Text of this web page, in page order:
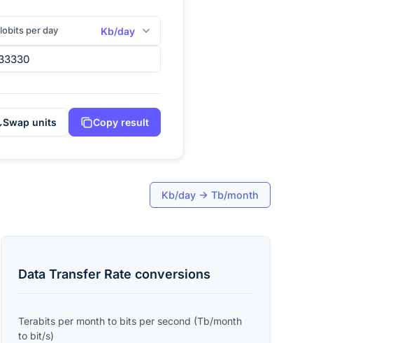
per day Kb/day
Swap units Copy result
Kb/day → Tb/month
Data Transfer Rate conversions
Terabits per month to bits per second (Tb/month
to bit/s)